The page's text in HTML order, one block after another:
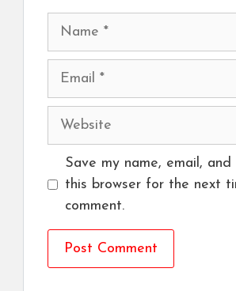
Name
Email
Website
Save my name, email,
this browser for the next
comment.